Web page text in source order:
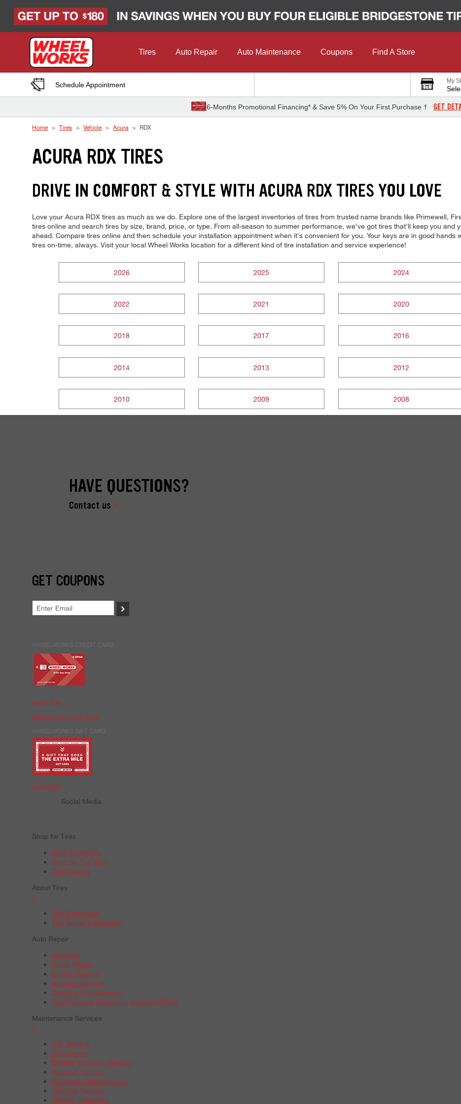
Tires Auto Repair Auto Maintenance Coupons Find A Store
Schedule Appointment My
6-Months Promotional Financing* & Save 5% On Your First Purchase † GET
Home Tires Vehicle Acura RDX
ACURA RDX TIRES
DRIVE IN COMFORT & STYLE WITH ACURA RDX TIRES YOU LOVE
Love your Acura RDX tires as much as we do. Explore one of the largest inventories of tires from trusted name brands like Primewell,
tires online and search tires by size, brand, price, or type. From all-season to summer performance, we've got tires that'll keep you
ahead. Compare tires online and then schedule your installation appointment when it's convenient for you. Your keys are in good
tires on-time, always. Visit your local Wheel Works location for a different kind of tire installation and service experience!
2026 2025 2024
2022 2021 2020
2018 2017 2016
2014 2013 2012
2010 2009 2008
HAVE QUESTIONS?
Contact us
GET COUPONS
>
Apply Now
Manage Your Credit Card
Order Now
Social Media
Shop for Tires
Shop by Vehicle
Shop by Tire Size
Tire Catalog
About Tires
+
Tire Warranties
Tire Recall Information
Auto Repair
Batteries
Brake Repair
Engine Service
Radiator Service
Steering & Suspension
Tire Pressure Monitoring System (TPMS)
Maintenance Services
+
A/C Service
Oil Change
Electric & Hybrid Vehicles
Radiator Service
Scheduled Maintenance
Tune-Up Service
Vehicle Inspection